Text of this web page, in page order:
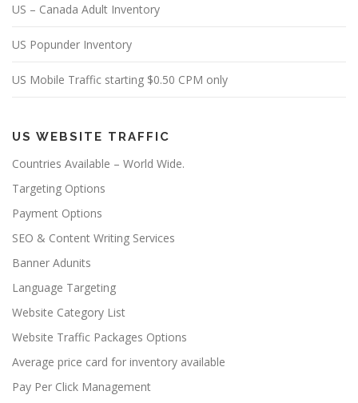
US – Canada Adult Inventory
US Popunder Inventory
US Mobile Traffic starting $0.50 CPM only
US WEBSITE TRAFFIC
Countries Available – World Wide.
Targeting Options
Payment Options
SEO & Content Writing Services
Banner Adunits
Language Targeting
Website Category List
Website Traffic Packages Options
Average price card for inventory available
Pay Per Click Management